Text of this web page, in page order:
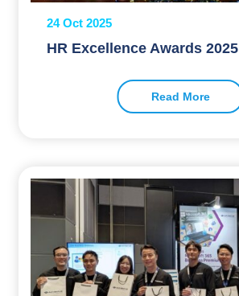
24 Oct 2025
HR Excellence Awards 2025
Read More